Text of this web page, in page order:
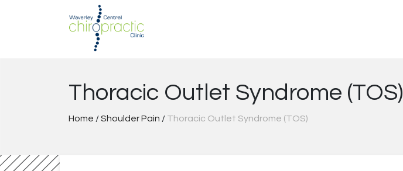
Thoracic Outlet Syndrome (TOS)
Home /Shoulder Pain / Thoracic Outlet Syndrome (TOS)